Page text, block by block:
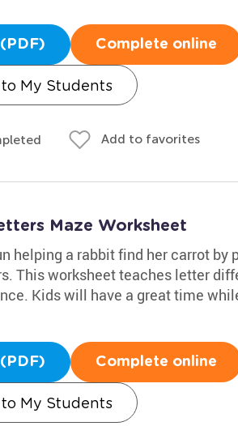
Complete online
My Students
Add to favorites
Maze Worksheet
helping a rabbit find her carrot by
This worksheet teaches letter
Kids will have a great time
Complete online
My Students